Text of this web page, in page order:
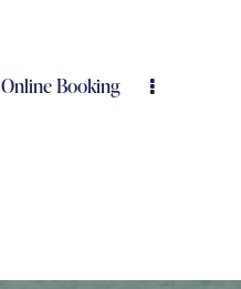
Online Booking